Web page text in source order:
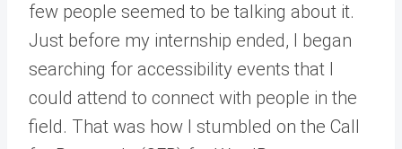
few people seemed to be talking about it.
Just before my internship ended, I began
searching for accessibility events that I
could attend to connect with people in the
field. That was how I stumbled on the Call